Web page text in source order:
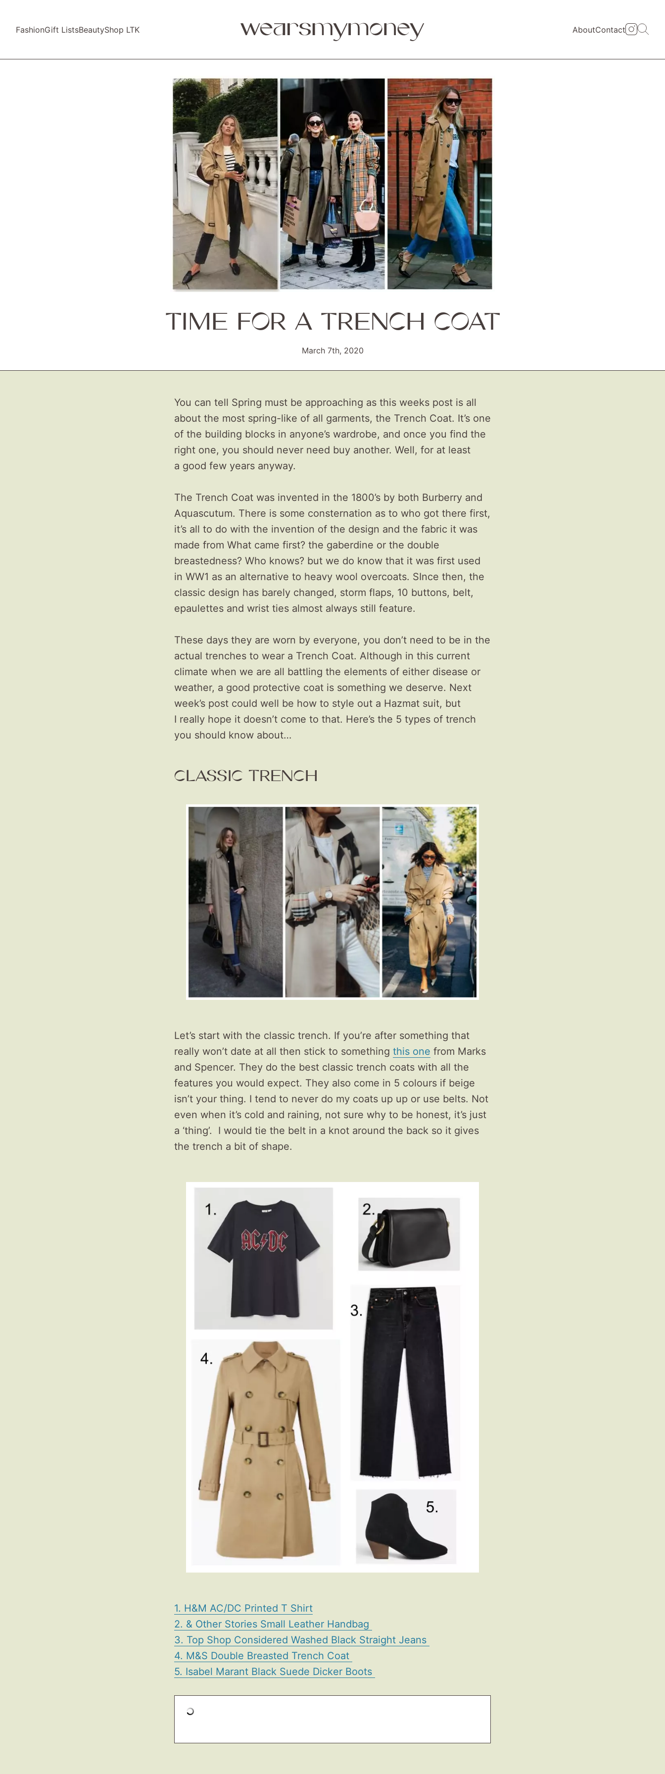
FashionGift ListsBeautyShop LTK AboutContact
TIME FOR A TRENCH COAT
March 7th, 2020
You can tell Spring must be approaching as this weeks post is all
about the most spring-like of all garments, the Trench Coat. It’s one
of the building blocks in anyone’s wardrobe, and once you find the
right one, you should never need buy another. Well, for at least
a good few years anyway.
The Trench Coat was invented in the 1800’s by both Burberry and
Aquascutum. There is some consternation as to who got there first,
it’s all to do with the invention of the design and the fabric it was
made from What came first? the gaberdine or the double
breastedness? Who knows? but we do know that it was first used
in WW1 as an alternative to heavy wool overcoats. SInce then, the
classic design has barely changed, storm flaps, 10 buttons, belt,
epaulettes and wrist ties almost always still feature.
These days they are worn by everyone, you don’t need to be in the
actual trenches to wear a Trench Coat. Although in this current
climate when we are all battling the elements of either disease or
weather, a good protective coat is something we deserve. Next
week’s post could well be how to style out a Hazmat suit, but
I really hope it doesn’t come to that. Here’s the 5 types of trench
you should know about…
CLASSIC TRENCH
Let’s start with the classic trench. If you’re after something that
really won’t date at all then stick to something this one from Marks
and Spencer. They do the best classic trench coats with all the
features you would expect. They also come in 5 colours if beige
isn’t your thing. I tend to never do my coats up up or use belts. Not
even when it’s cold and raining, not sure why to be honest, it’s just
a ‘thing’. I would tie the belt in a knot around the back so it gives
the trench a bit of shape.
1. H&M AC/DC Printed T Shirt
2. & Other Stories Small Leather Handbag
3. Top Shop Considered Washed Black Straight Jeans
4. M&S Double Breasted Trench Coat
5. Isabel Marant Black Suede Dicker Boots